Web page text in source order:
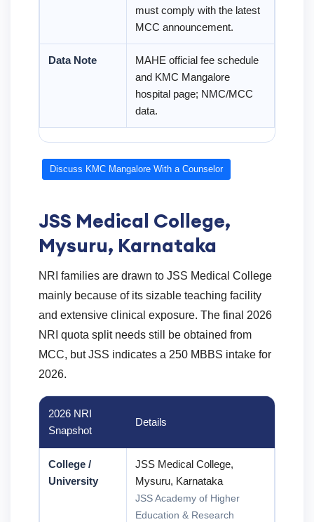
must comply with the latest
MCC announcement.
Data Note
MAHE official fee schedule
and KMC Mangalore
hospital page; NMC/MCC
data.
Discuss KMC Mangalore With a Counselor
JSS Medical College,
Mysuru, Karnataka
NRI families are drawn to JSS Medical College
mainly because of its sizable teaching facility
and extensive clinical exposure. The final 2026
NRI quota split needs still be obtained from
MCC, but JSS indicates a 250 MBBS intake for
2026.
2026 NRI
Snapshot
Details
College /
University
JSS Medical College,
Mysuru, Karnataka
JSS Academy of Higher
Education & Research